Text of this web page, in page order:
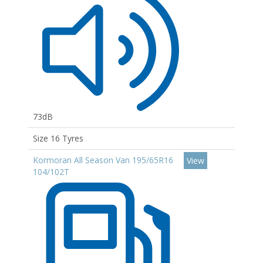
73dB
Size 16 Tyres
Kormoran All Season Van 195/65R16
104/102T
View